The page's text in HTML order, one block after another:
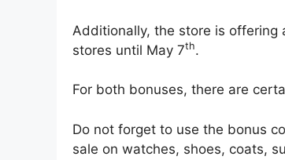
Additionally, the store is offering
stores until May 7th.
For both bonuses, there are
Do not forget to use the bonus
sale on watches, shoes, coats,